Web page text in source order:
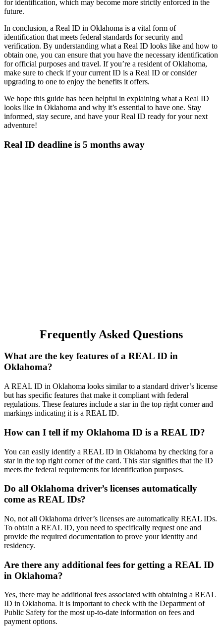
for identification, which may become more strictly enforced in the
future.
In conclusion, a Real ID in Oklahoma is a vital form of
identification that meets federal standards for security and
verification. By understanding what a Real ID looks like and how to
obtain one, you can ensure that you have the necessary identification
for official purposes and travel. If you’re a resident of Oklahoma,
make sure to check if your current ID is a Real ID or consider
upgrading to one to enjoy the benefits it offers.
We hope this guide has been helpful in explaining what a Real ID
looks like in Oklahoma and why it’s essential to have one. Stay
informed, stay secure, and have your Real ID ready for your next
adventure!
Real ID deadline is 5 months away
Frequently Asked Questions
What are the key features of a REAL ID in
Oklahoma?
A REAL ID in Oklahoma looks similar to a standard driver’s license
but has specific features that make it compliant with federal
regulations. These features include a star in the top right corner and
markings indicating it is a REAL ID.
How can I tell if my Oklahoma ID is a REAL ID?
You can easily identify a REAL ID in Oklahoma by checking for a
star in the top right corner of the card. This star signifies that the ID
meets the federal requirements for identification purposes.
Do all Oklahoma driver’s licenses automatically
come as REAL IDs?
No, not all Oklahoma driver’s licenses are automatically REAL IDs.
To obtain a REAL ID, you need to specifically request one and
provide the required documentation to prove your identity and
residency.
Are there any additional fees for getting a REAL ID
in Oklahoma?
Yes, there may be additional fees associated with obtaining a REAL
ID in Oklahoma. It is important to check with the Department of
Public Safety for the most up-to-date information on fees and
payment options.